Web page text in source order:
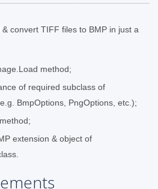
convert TIFF files to BMP in just a
method;
of required subclass of
BmpOptions, PngOptions, etc.);
extension & object of